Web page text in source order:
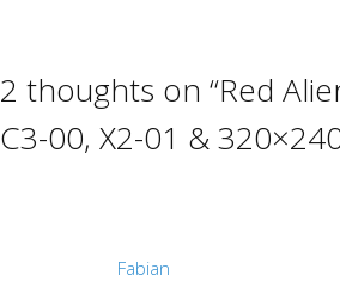
2 thoughts on “Red
C3-00, X2-01 &
Fabian